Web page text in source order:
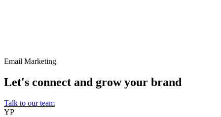
Email Marketing
Let's connect and grow your brand
Talk to our team
YP